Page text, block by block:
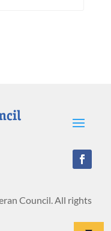
Council. All rights